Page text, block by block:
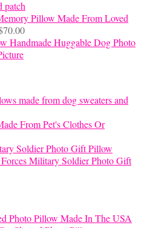
Pillow Made From Loved
70.00Price
range:
Handmade Huggable Dog Photo
From Pet's Clothes Or
Price
range:
$45.00 Military Soldier Photo Gift